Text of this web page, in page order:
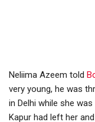
Neliima Azeem told
very young, he was
in Delhi while she
Kapur had left her